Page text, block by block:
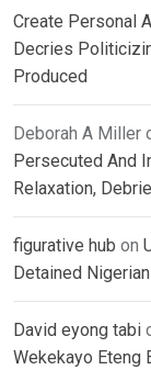
Create Personal
Decries
Produced
Deborah A Miller
Persecuted And
Relaxation,
figurative hub on
Detained
David eyong tabi
Wekekayo Eteng